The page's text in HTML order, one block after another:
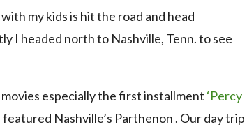
my kids is hit the road and head
I headed north to Nashville, Tenn. to see
especially the first installment ‘Percy
Nashville’s Parthenon . Our day trip